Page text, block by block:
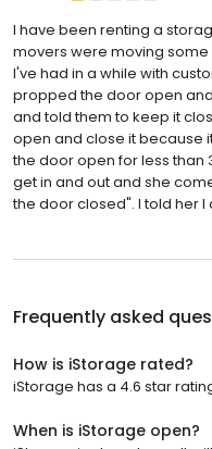
I have been renting a
movers were moving
I've had in a while with
propped the door open
and told them to keep it
open and close it because
the door open for less than
get in and out and she
the door closed". I told her I
Frequently asked
How is iStorage rated?
iStorage has a 4.6 star
When is iStorage open?